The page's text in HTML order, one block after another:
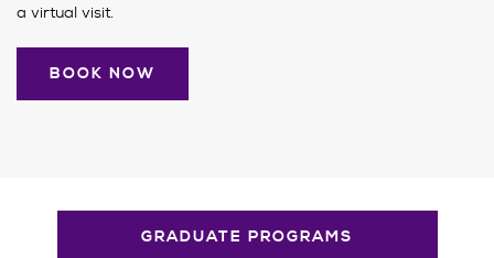
a virtual visit.
BOOK NOW
GRADUATE PROGRAMS